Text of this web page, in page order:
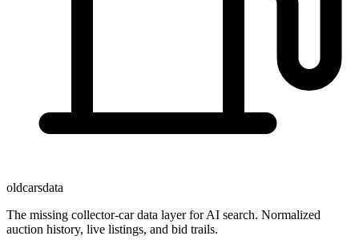
oldcarsdata
The missing collector-car data layer for AI search. Normalized
auction history, live listings, and bid trails.